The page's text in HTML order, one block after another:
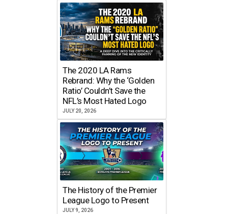
The 2020 LA Rams
Rebrand: Why the ‘Golden
Ratio’ Couldn’t Save the
NFL’s Most Hated Logo
JULY 20, 2026
The History of the Premier
League Logo to Present
JULY 9, 2026